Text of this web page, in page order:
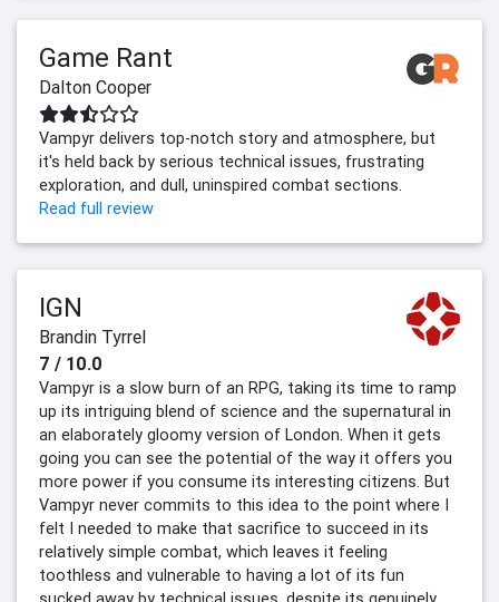
Game Rant
Dalton Cooper
Vampyr delivers top-notch story and atmosphere, but
it's held back by serious technical issues, frustrating
exploration, and dull, uninspired combat sections.
Read full review
IGN
Brandin Tyrrel
7 / 10.0
Vampyr is a slow burn of an RPG, taking its time to ramp
up its intriguing blend of science and the supernatural in
an elaborately gloomy version of London. When it gets
going you can see the potential of the way it offers you
more power if you consume its interesting citizens. But
Vampyr never commits to this idea to the point where I
felt I needed to make that sacrifice to succeed in its
relatively simple combat, which leaves it feeling
toothless and vulnerable to having a lot of its fun